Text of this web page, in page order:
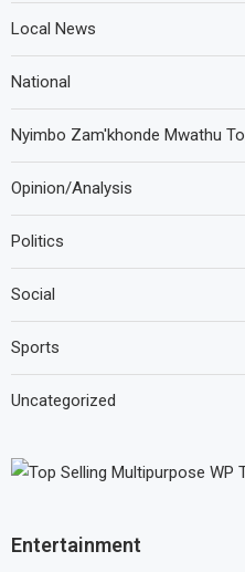
Local News
National
Nyimbo Zam'khonde Mwathu
Opinion/Analysis
Politics
Social
Sports
Uncategorized
Entertainment